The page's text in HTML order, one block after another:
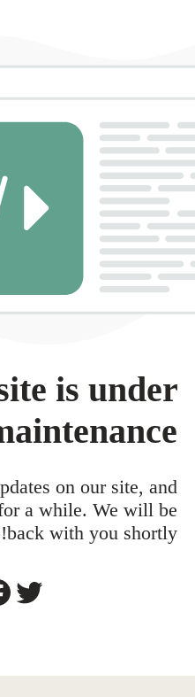
is under
on our site, and
a while. We will be
back with you shortly!